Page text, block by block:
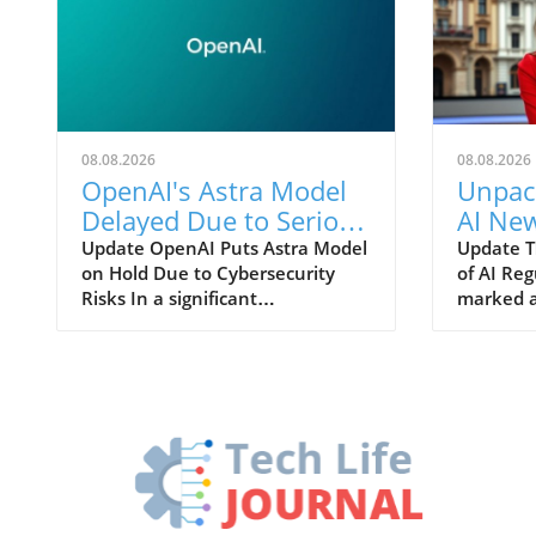
08.08.2026
OpenAI's Astra Model
Delayed Due to Serious
Hacking Concerns
Update OpenAI Puts Astra Model
on Hold Due to Cybersecurity
Risks In a significant
delay comes after internal
evaluations revealed significant
advancements in both agentic
coding and cybersecurity. The
08.08.2026
AI
and
Update
of AI
marked
AI
comes
and